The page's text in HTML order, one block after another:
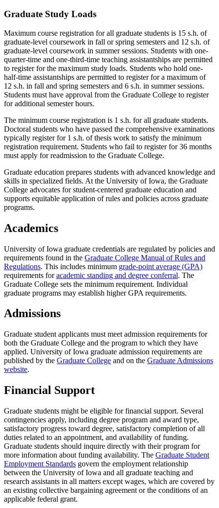
Graduate Study Loads
Maximum course registration for all graduate students is 15 s.h. of
graduate-level coursework in fall or spring semesters and 12 s.h. of
graduate-level coursework in summer sessions. Students with one-
quarter-time and one-third-time teaching assistantships are permitted
to register for the maximum study loads. Students who hold one-
half-time assistantships are permitted to register for a maximum of
12 s.h. in fall and spring semesters and 6 s.h. in summer sessions.
Students must have approval from the Graduate College to register
for additional semester hours.
The minimum course registration is 1 s.h. for all graduate students.
Doctoral students who have passed the comprehensive examinations
typically register for 1 s.h. of thesis work to satisfy the minimum
registration requirement. Students who fail to register for 36 months
must apply for readmission to the Graduate College.
Graduate education prepares students with advanced knowledge and
skills in specialized fields. At the University of Iowa, the Graduate
College advocates for student-centered graduate education and
supports equitable application of rules and policies across graduate
programs.
Academics
University of Iowa graduate credentials are regulated by policies and
requirements found in the Graduate College Manual of Rules and
Regulations. This includes minimum grade-point average (GPA)
requirements foracademic standing and degree conferral. The
Graduate College sets the minimum requirement. Individual
graduate programs may establish higher GPA requirements.
Admissions
Graduate student applicants must meet admission requirements for
both the Graduate College and the program to which they have
applied. University of Iowa graduate admission requirements are
published by the Graduate College and on the Graduate Admissions
website.
Financial Support
Graduate students might be eligible for financial support. Several
contingencies apply, including degree program and award type,
satisfactory progress toward degree, satisfactory completion of all
duties related to an appointment, and availability of funding.
Graduate students should inquire directly with their program for
more information about funding availability. The Graduate Student
Employment Standards govern the employment relationship
between the University of Iowa and all graduate teaching and
research assistants in all matters except wages, which are covered by
an existing collective bargaining agreement or the conditions of an
applicable federal grant.